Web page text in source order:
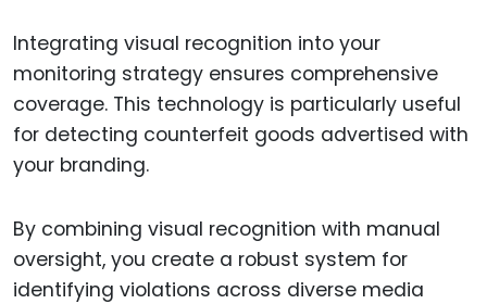
Integrating visual recognition into your
monitoring strategy ensures comprehensive
coverage. This technology is particularly useful
for detecting counterfeit goods advertised with
your branding.
By combining visual recognition with manual
oversight, you create a robust system for
identifying violations across diverse media